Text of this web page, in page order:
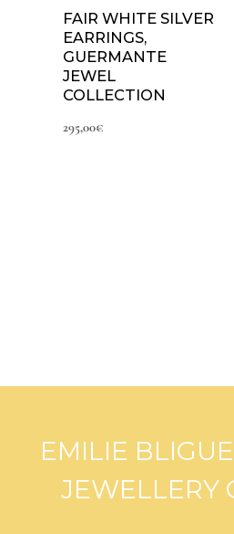
FAIR WHITE SILVER
EARRINGS,
GUERMANTE
JEWEL
COLLECTION
295,00€
EMILIE
JEWELLERY